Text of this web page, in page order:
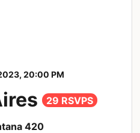
20:00 PM
29 RSVPS
420